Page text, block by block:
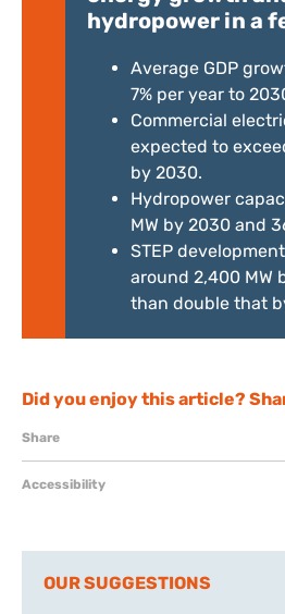
hydropower in a
Average GDP
7% per year to
Commercial
expected to
by 2030.
Hydropower
MW by 2030 and
STEP
around 2,400 MW
than double that
Did you enjoy this article?
Share
Accessibility
OUR SUGGESTIONS